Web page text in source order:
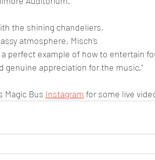
the shining chandeliers,
atmosphere, Misch’s
perfect example of how to entertain
genuine appreciation for the music."
Magic Bus Instagram for some live